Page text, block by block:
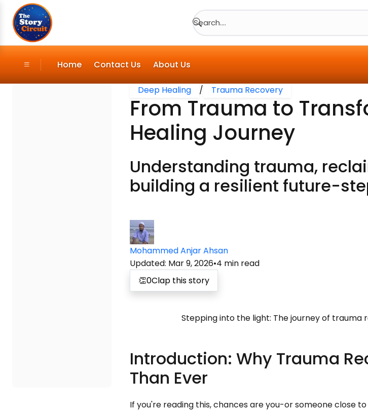
Search....
Home Contact Us About Us
Deep Healing / Trauma Recovery
From Trauma to
Healing Journey
Understanding trauma,
building a resilient future-
Mohammed Anjar Ahsan
Updated: Mar 9, 2026•4 min read
👏0Clap this story
Stepping into the light: The journey of trauma
Introduction: Why Trauma
Than Ever
If you're reading this, chances are you-or someone close